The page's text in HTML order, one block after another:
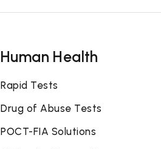
Human Health
Rapid Tests
Drug of Abuse Tests
POCT-FIA Solutions